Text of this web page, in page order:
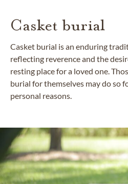
Casket burial
Casket burial is an enduring
reflecting reverence and the
resting place for a loved one.
burial for themselves may do so
personal reasons.